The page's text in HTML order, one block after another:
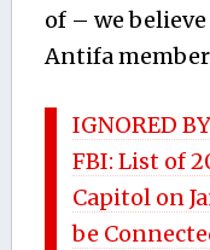
of – we
Antifa
IGNORED
FBI: List of
Capitol on
be